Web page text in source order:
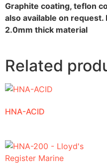
Graphite coating, teflon
also available on
2.0mm thick material
Related
HNA-ACID